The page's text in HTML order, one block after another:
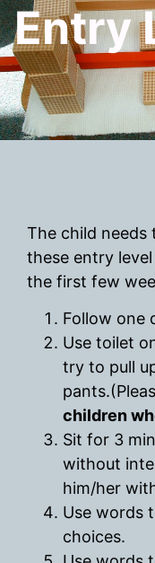
Entry
The child needs
these entry
the first few
Follow one
Use toilet
try to pull
children
Sit for 3
without
him/her
Use words
choices.